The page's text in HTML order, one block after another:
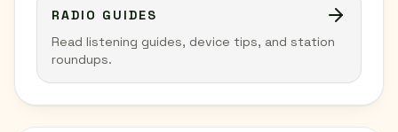
RADIO GUIDES
Read listening guides, device tips, and station
roundups.